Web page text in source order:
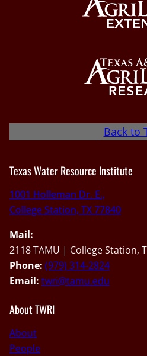
Back to
Texas Water Resource Institute
1001 Holleman Dr. E.,
College Station, TX 77840
Mail:
2118 TAMU | College Station,
Phone: (979) 314-2824
Email: twri@tamu.edu
About TWRI
About
People